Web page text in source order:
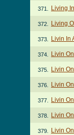
371. Living
372. Living
373. Livin In
374. Livin
375. Livin
376. Livin
377. Livin
378. Livin
379. Livin